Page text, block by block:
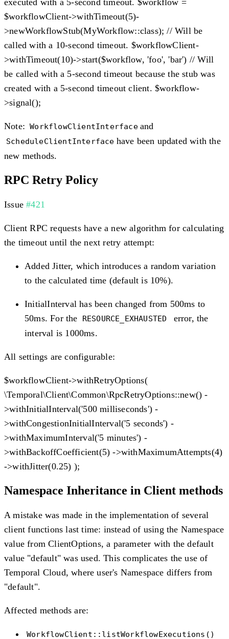
executed with a 5-second timeout. $workflow =
$workflowClient->withTimeout(5)-
>newWorkflowStub(MyWorkflow::class); // Will be
called with a 10-second timeout. $workflowClient-
>withTimeout(10)->start($workflow, 'foo', 'bar') // Will
be called with a 5-second timeout because the stub was
created with a 5-second timeout client. $workflow-
>signal();
Note: WorkflowClientInterface and
ScheduleClientInterface have been updated with the
new methods.
RPC Retry Policy
Issue#421
Client RPC requests have a new algorithm for calculating
the timeout until the next retry attempt:
Added Jitter, which introduces a random variation
to the calculated time (default is 10%).
InitialInterval has been changed from 500ms to
50ms. For the
RESOURCE_EXHAUSTED
error, the
interval is 1000ms.
All settings are configurable:
$workflowClient->withRetryOptions(
\Temporal\Client\Common\RpcRetryOptions::new() -
>withInitialInterval('500 milliseconds') -
>withCongestionInitialInterval('5 seconds') -
>withMaximumInterval('5 minutes') -
>withBackoffCoefficient(5) ->withMaximumAttempts(4)
->withJitter(0.25) );
Namespace Inheritance in Client methods
A mistake was made in the implementation of several
client functions last time: instead of using the Namespace
value from ClientOptions, a parameter with the default
value "default" was used. This complicates the use of
Temporal Cloud, where user's Namespace differs from
"default".
Affected methods are:
WorkflowClient::listWorkflowExecutions()